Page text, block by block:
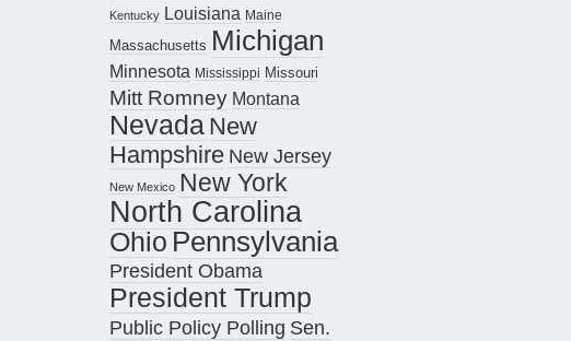
Kentucky Louisiana Maine
Massachusetts Michigan
Minnesota Mississippi Missouri
Mitt Romney Montana
Nevada New
Hampshire New Jersey
New Mexico New York
North Carolina
Ohio Pennsylvania
President Obama
President Trump
Public Policy Polling Sen.